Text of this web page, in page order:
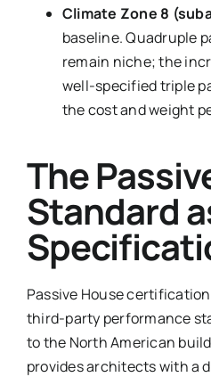
Climate Zone 8
baseline. Quadruple
remain niche; the
well-specified triple
the cost and weight
The
Standard
Passive House
third-party performance
to the North American
provides architects with a